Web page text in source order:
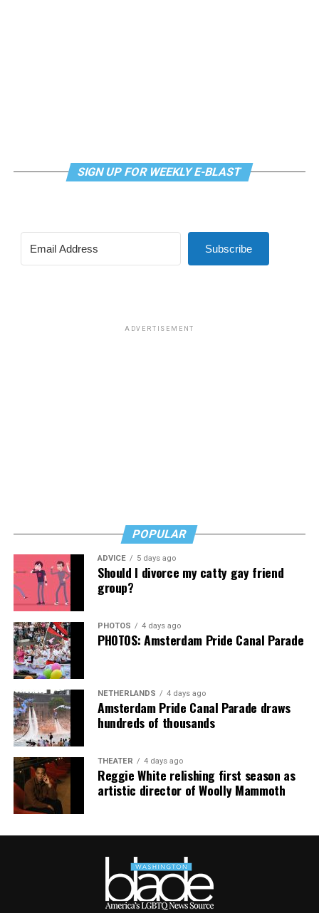
SIGN UP FOR WEEKLY E-BLAST
Subscribe
ADVERTISEMENT
POPULAR
ADVICE 5 days ago
Should I divorce my catty gay friend
group?
PHOTOS 4 days ago
PHOTOS: Amsterdam Pride Canal Parade
NETHERLANDS 4 days ago
Amsterdam Pride Canal Parade draws
hundreds of thousands
THEATER 4 days ago
Reggie White relishing first season as
artistic director of Woolly Mammoth